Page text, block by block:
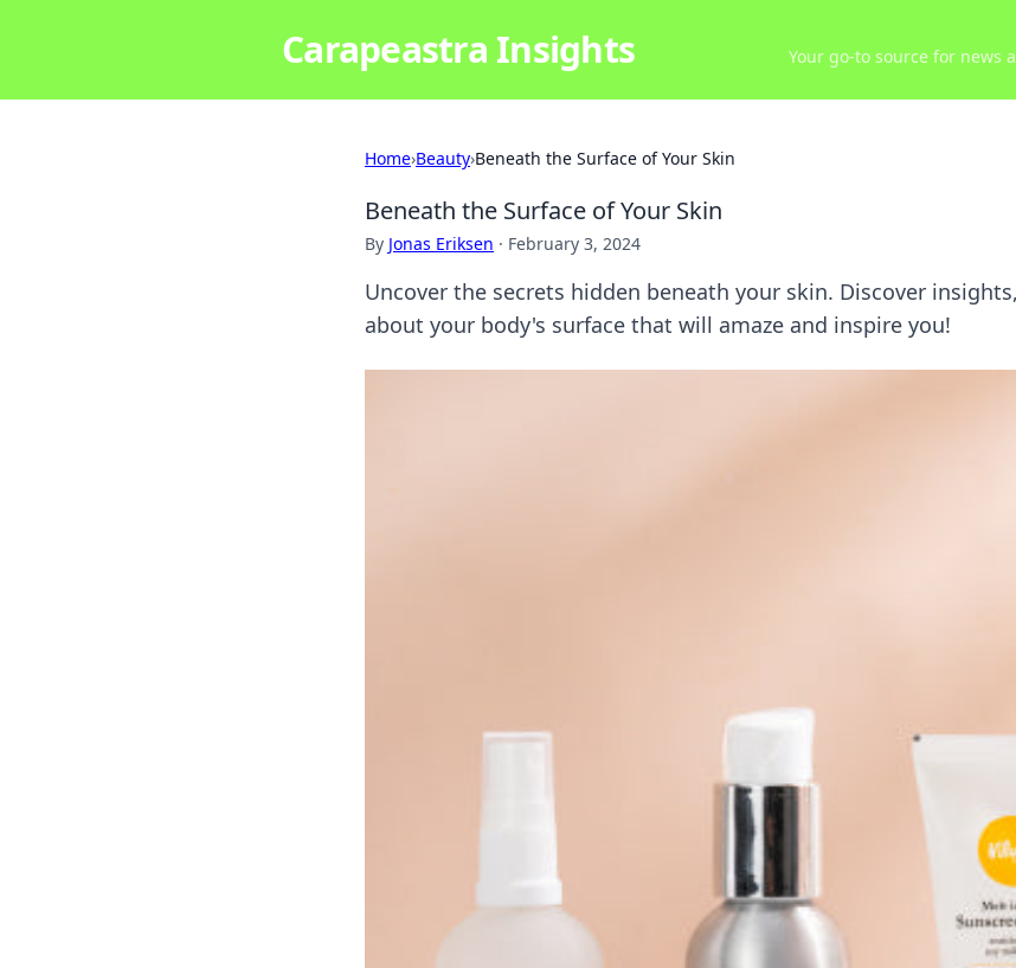
Carapeastra Insights Your go-to source for news
Home›Beauty›Beneath the Surface of Your Skin
Beneath the Surface of Your Skin
By Jonas Eriksen · February 3, 2024
Uncover the secrets hidden beneath your skin. Discover
about your body's surface that will amaze and inspire you!